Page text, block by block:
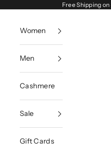
Free Shipping
Women
Men
Cashmere
Sale
Gift Cards